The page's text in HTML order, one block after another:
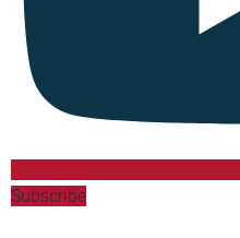
Subscribe